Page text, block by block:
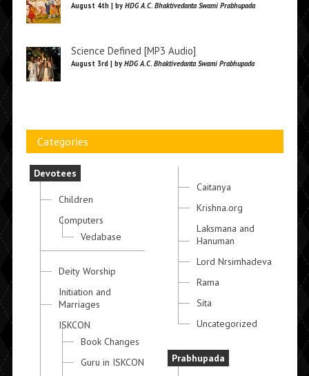
August 4th | by HDG A.C. Bhaktivedanta Swami Prabhupada
Science Defined [MP3 Audio]
August 3rd | by HDG A.C. Bhaktivedanta Swami Prabhupada
Categories
Devotees
Children
Computers
Vedabase
Deity Worship
Initiation and
Marriages
ISKCON
Book Changes
Guru in ISKCON
Caitanya
Krishna.org
Laksmana and
Hanuman
Lord Nrsimhadeva
Rama
Sita
Uncategorized
Prabhupada